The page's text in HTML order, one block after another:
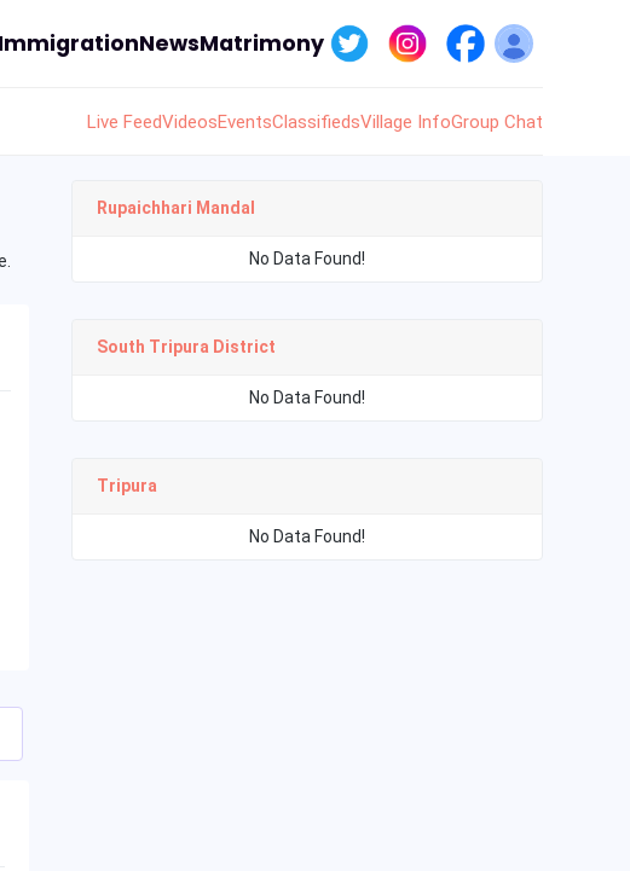
ImmigrationNewsMatrimony
Live FeedVideosEventsClassifiedsVillage InfoGroup Chat
Rupaichhari Mandal
No Data Found!
South Tripura District
No Data Found!
Tripura
No Data Found!